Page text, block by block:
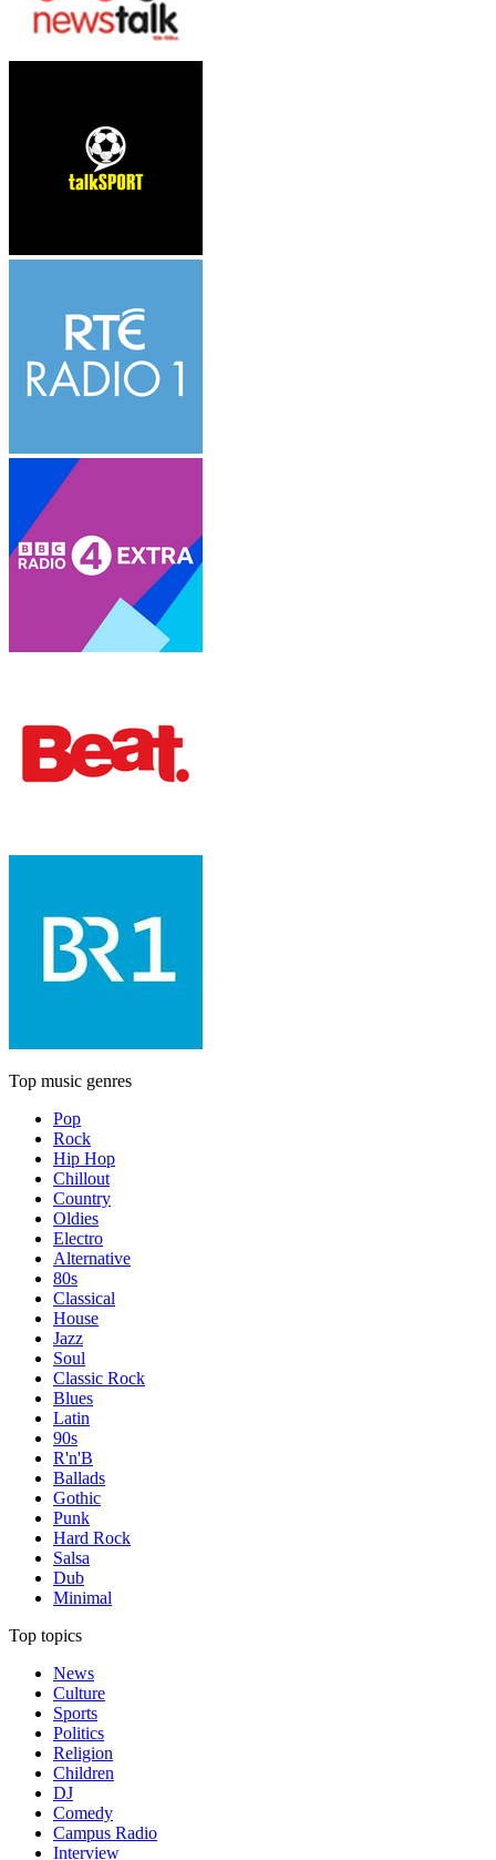
Top music genres
Pop
Rock
Hip Hop
Chillout
Country
Oldies
Electro
Alternative
80s
Classical
House
Jazz
Soul
Classic Rock
Blues
Latin
90s
R'n'B
Ballads
Gothic
Punk
Hard Rock
Salsa
Dub
Minimal
Top topics
News
Culture
Sports
Politics
Religion
Children
DJ
Comedy
Campus Radio
Interview